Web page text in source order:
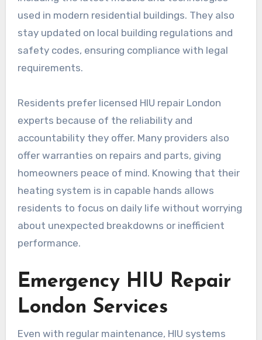
used in modern residential buildings. They also
stay updated on local building regulations and
safety codes, ensuring compliance with legal
requirements.
Residents prefer licensed HIU repair London
experts because of the reliability and
accountability they offer. Many providers also
offer warranties on repairs and parts, giving
homeowners peace of mind. Knowing that their
heating system is in capable hands allows
residents to focus on daily life without worrying
about unexpected breakdowns or inefficient
performance.
Emergency HIU Repair
London Services
Even with regular maintenance, HIU systems